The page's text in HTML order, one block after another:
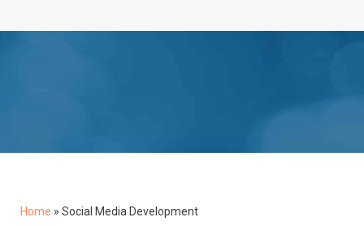
Home » Social Media Development